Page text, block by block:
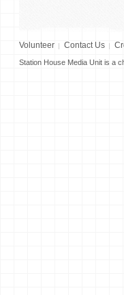
Volunteer Contact Us
Station House Media Unit is a